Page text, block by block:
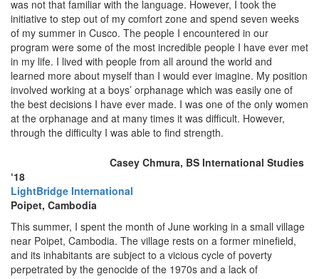
was not that familiar with the language. However, I took the
initiative to step out of my comfort zone and spend seven weeks
of my summer in Cusco. The people I encountered in our
program were some of the most incredible people I have ever met
in my life. I lived with people from all around the world and
learned more about myself than I would ever imagine. My position
involved working at a boys’ orphanage which was easily one of
the best decisions I have ever made. I was one of the only women
at the orphanage and at many times it was difficult. However,
through the difficulty I was able to find strength.
Casey Chmura, BS International Studies
‘18
LightBridge International
Poipet, Cambodia
This summer, I spent the month of June working in a small village
near Poipet, Cambodia. The village rests on a former minefield,
and its inhabitants are subject to a vicious cycle of poverty
perpetrated by the genocide of the 1970s and a lack of